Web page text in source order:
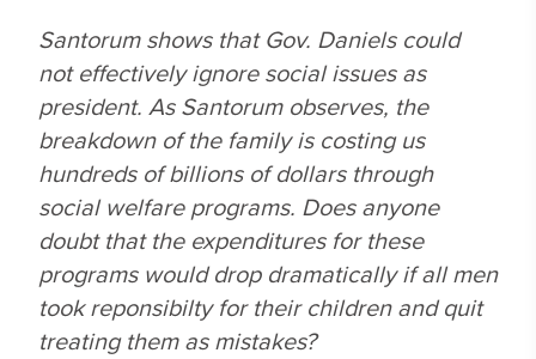
Santorum shows that Gov. Daniels could
not effectively ignore social issues as
president. As Santorum observes, the
breakdown of the family is costing us
hundreds of billions of dollars through
social welfare programs. Does anyone
doubt that the expenditures for these
programs would drop dramatically if all men
took reponsibilty for their children and quit
treating them as mistakes?